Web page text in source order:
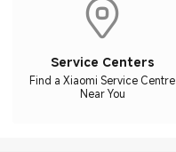
Service Centers
Find a Xiaomi Service Centre
Near You